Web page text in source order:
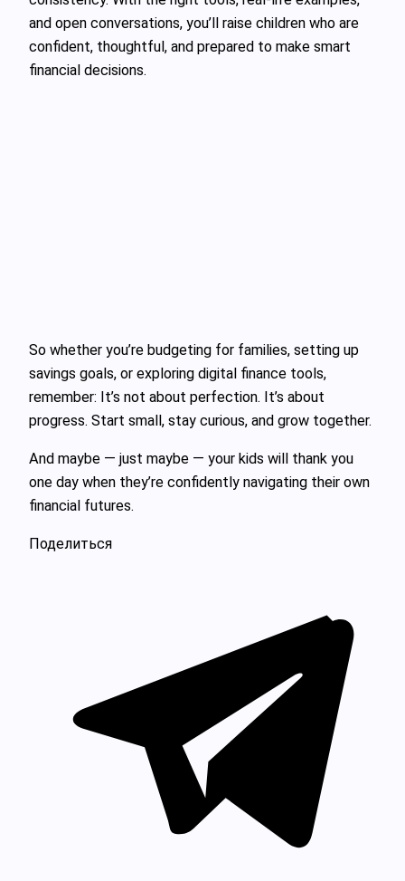
and open conversations, you’ll raise children who are
confident, thoughtful, and prepared to make smart
financial decisions.
So whether you’re budgeting for families, setting up
savings goals, or exploring digital finance tools,
remember: It’s not about perfection. It’s about
progress. Start small, stay curious, and grow together.
And maybe — just maybe — your kids will thank you
one day when they’re confidently navigating their own
financial futures.
Поделиться